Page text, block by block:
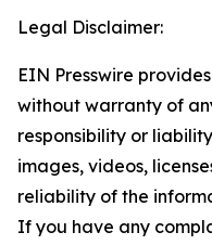
Legal Disclaimer:
EIN Presswire
without warranty of
responsibility or
images, videos,
reliability of the
If you have any